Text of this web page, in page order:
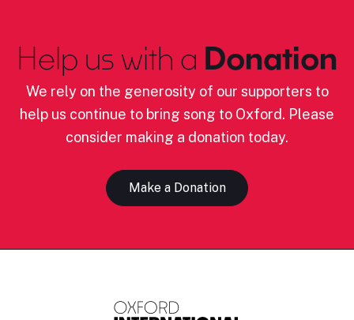
Help us with a Donation
We rely on the generosity of our supporters to
help us continue to bring song to Oxford. Please
consider making a donation today.
Make a Donation